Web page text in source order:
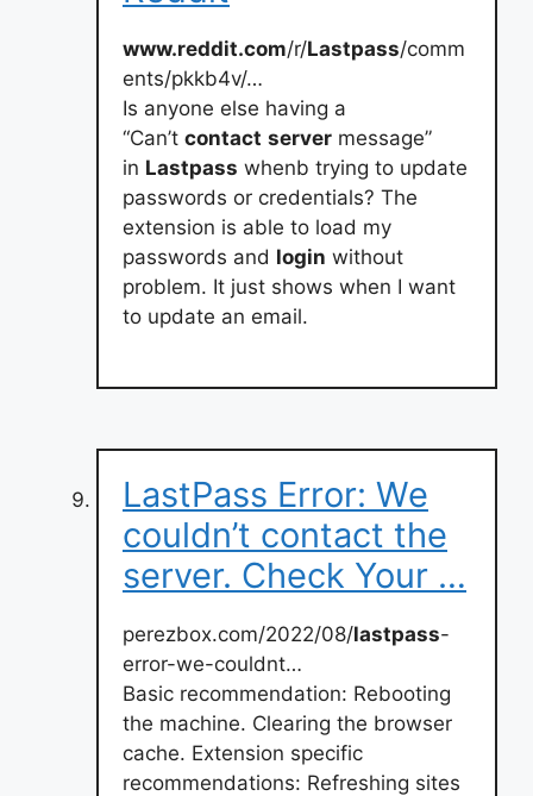
www.reddit.com/r/Lastpass/comm
ents/pkkb4v/…
Is anyone else having a
“Can’t contact server message”
in Lastpass whenb trying to update
passwords or credentials? The
extension is able to load my
passwords and login without
problem. It just shows when I want
to update an email.
LastPass Error: We
couldn’t contact the
server. Check Your …
perezbox.com/2022/08/lastpass-
error-we-couldnt…
Basic recommendation: Rebooting
the machine. Clearing the browser
cache. Extension specific
recommendations: Refreshing sites